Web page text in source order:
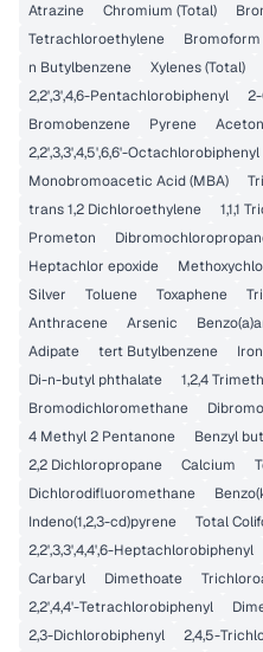
Atrazine
Chromium (Total)
Tetrachloroethylene
Bromoform
n Butylbenzene
Xylenes (Total)
2,2',3',4,6-Pentachlorobiphenyl
Bromobenzene
Pyrene
2,2',3,3',4,5',6,6'-Octachlorobiphenyl
Monobromoacetic Acid (MBA)
trans 1,2 Dichloroethylene
1,1,1
Prometon
Heptachlor epoxide
Silver
Toluene Toxaphene
Anthracene
Arsenic
Adipate
tert Butylbenzene Iron
Di-n-butyl phthalate
1,2,4
Bromodichloromethane
4 Methyl 2 Pentanone
Benzyl
2,2 Dichloropropane
Calcium
Dichlorodifluoromethane
Indeno(1,2,3-cd)pyrene
Total
2,2',3,3',4,4',6-Heptachlorobiphenyl
Carbaryl
Dimethoate
2,2',4,4'-Tetrachlorobiphenyl
2,3-Dichlorobiphenyl
2,4,5-